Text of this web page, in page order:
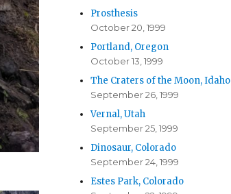
Prosthesis
October 20, 1999
Portland, Oregon
October 13, 1999
The Craters of the Moon, Idaho
September 26, 1999
Vernal, Utah
September 25, 1999
Dinosaur, Colorado
September 24, 1999
Estes Park, Colorado